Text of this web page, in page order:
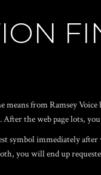
means from Ramsey
the web page lots,
symbol immediately
you will end up